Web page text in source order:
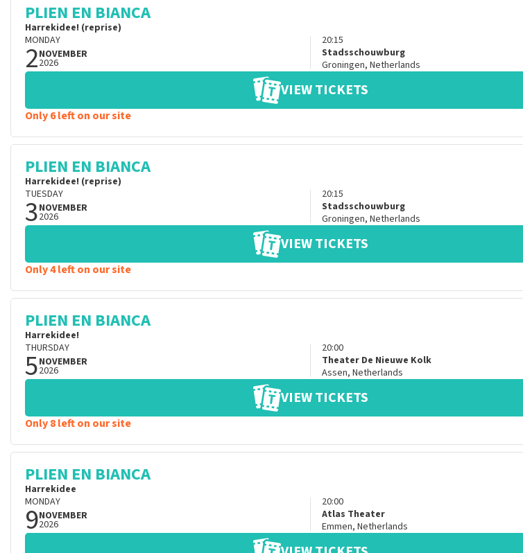
PLIEN EN BIANCA
Harrekidee! (reprise)
MONDAY
2NOVEMBER
2026
20:15
Stadsschouwburg
Groningen, Netherlands
VIEW TICKETS
Only 6 left on our site
PLIEN EN BIANCA
Harrekidee! (reprise)
TUESDAY
3NOVEMBER
2026
20:15
Stadsschouwburg
Groningen, Netherlands
VIEW TICKETS
Only 4 left on our site
PLIEN EN BIANCA
Harrekidee!
THURSDAY
5NOVEMBER
2026
20:00
Theater De Nieuwe Kolk
Assen, Netherlands
VIEW TICKETS
Only 8 left on our site
PLIEN EN BIANCA
Harrekidee
MONDAY
9NOVEMBER
2026
20:00
Atlas Theater
Emmen, Netherlands